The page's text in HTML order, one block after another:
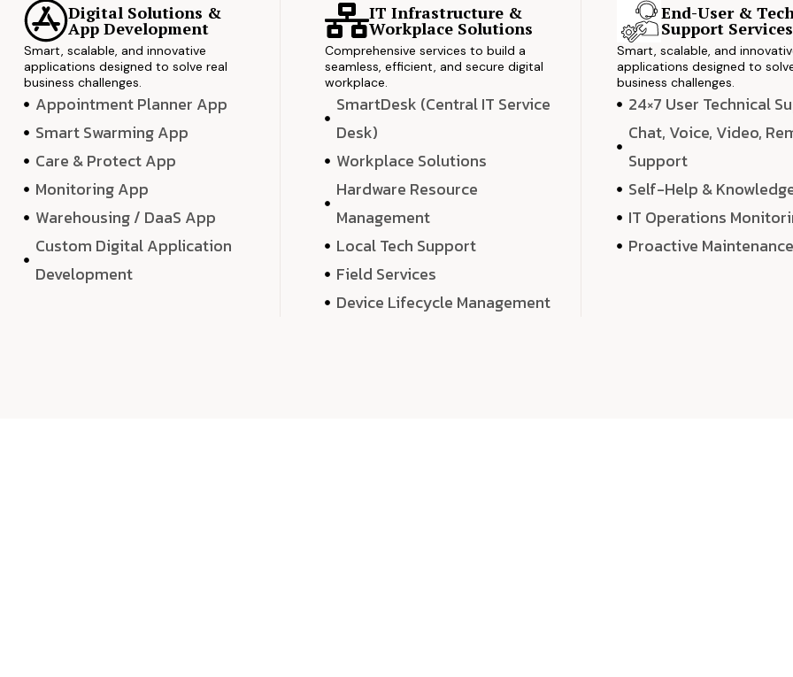
Digital Solutions &
App Development
Smart, scalable, and innovative
applications designed to solve real
business challenges.
Appointment Planner App
Smart Swarming App
Care & Protect App
Monitoring App
Warehousing / DaaS App
Custom Digital Application
Development
IT Infrastructure &
Workplace Solutions
Comprehensive services to build a
seamless, efficient, and secure digital
workplace.
SmartDesk (Central IT Service
Desk)
Workplace Solutions
Hardware Resource
Management
Local Tech Support
Field Services
Device Lifecycle Management
End-User &
Support Services
Smart, scalable, and
applications designed to
business challenges.
24×7 User Technical
Chat, Voice, Video,
Support
Self-Help &
IT Operations
Proactive Maintenance